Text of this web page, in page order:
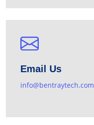
Email Us
info@bentraytech.com